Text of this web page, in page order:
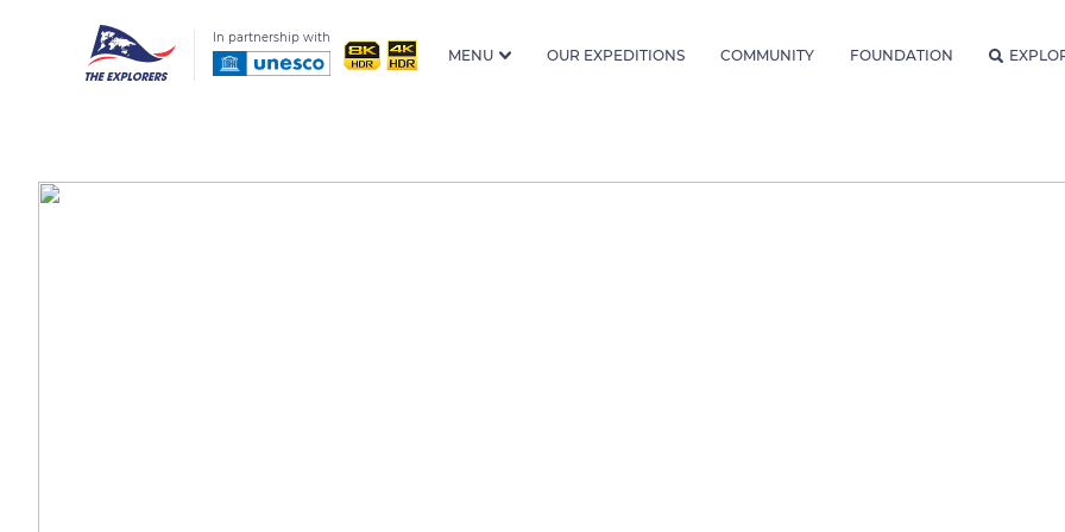
In partnership with
MENU OUR EXPEDITIONS COMMUNITY FOUNDATION